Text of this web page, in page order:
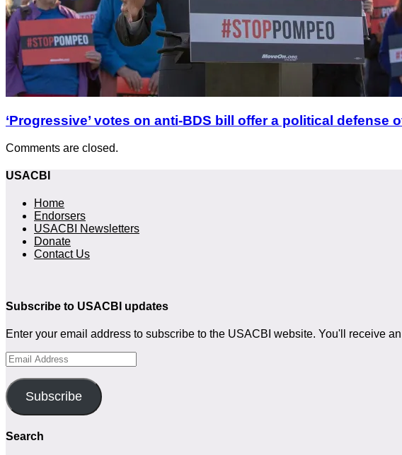
‘Progressive’ votes on anti-BDS bill offer a political defense
Comments are closed.
USACBI
Home
Endorsers
USACBI Newsletters
Donate
Contact Us
Subscribe to USACBI updates
Enter your email address to subscribe to the USACBI website. You'll receive
Email
Address
Subscribe
Search